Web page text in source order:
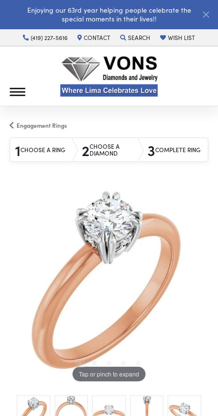
Enjoying our 63rd year helping people celebrate the
special moments in their lives!!
(419) 227-5616 CONTACT SEARCH
TOGGLE TOOLBAR SEARCH MENU
WISH LIST
TOGGLE MY WISH
Engagement Rings
1CHOOSE A RING 2CHOOSE A
DIAMOND
3COMPLETE RING
Tap or pinch to expand